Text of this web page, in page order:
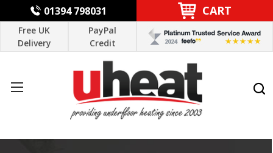
01394 798031 CART
Free UK
Delivery
PayPal
Credit